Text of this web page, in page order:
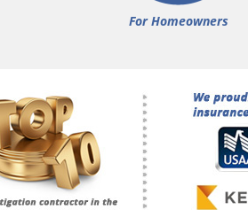
For Homeowners